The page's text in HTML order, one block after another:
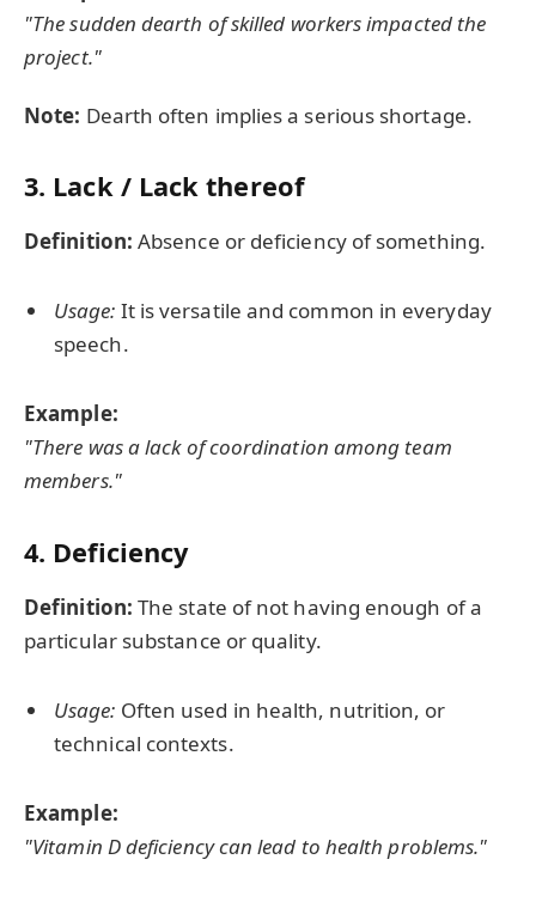
"The sudden dearth of skilled workers impacted the
project."
Note: Dearth often implies a serious shortage.
3. Lack / Lack thereof
Definition: Absence or deficiency of something.
Usage: It is versatile and common in everyday
speech.
Example:
"There was a lack of coordination among team
members."
4. Deficiency
Definition: The state of not having enough of a
particular substance or quality.
Usage: Often used in health, nutrition, or
technical contexts.
Example:
"Vitamin D deficiency can lead to health problems."